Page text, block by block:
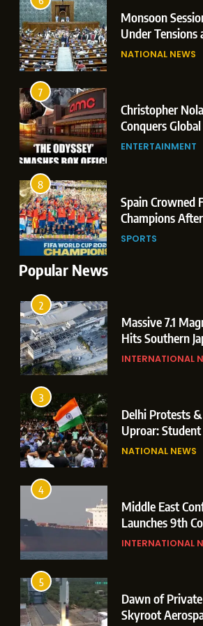
Monsoon Session
Under Tensions as
Corners Government on
Leaks & Landmark Vande
NATIONAL NEWS
Christopher Nolan’s
Conquers Global Box
Historic $264.1 Million
ENTERTAINMENT
Spain Crowned FIFA
Champions After Extra-
Thriller Against Argentina
SPORTS
Popular News
Mataram Bill
7
Christopher
Conquers
8
Spain Crowned
Champions
1
Dominant
Boxers Cap Off
Campaign with
2
Massive 7.1
Hits Southern
Collapses
INTERNATIONAL
3
Delhi Protests
Uproar:
Paper Leaks
NATIONAL NEWS
4
Middle East
Launches 9th
of Targeted
INTERNATIONAL
5
Dawn of Private
Skyroot